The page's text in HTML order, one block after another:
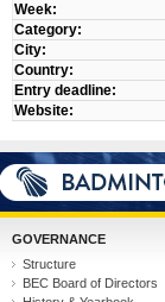
Week:
Category:
City:
Country:
Entry deadline:
Website:
GOVERNANCE
Structure
BEC Board of Directors